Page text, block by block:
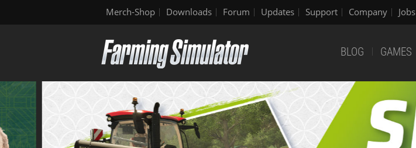
Merch-Shop Downloads Forum Updates Support Company Jobs
BLOG GAMES